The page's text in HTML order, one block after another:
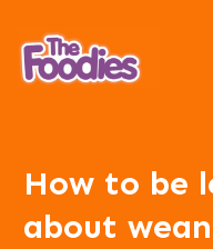
How to be
about